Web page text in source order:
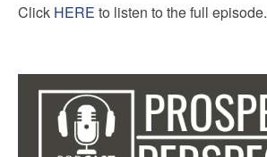
Click HERE to listen to the full episode.